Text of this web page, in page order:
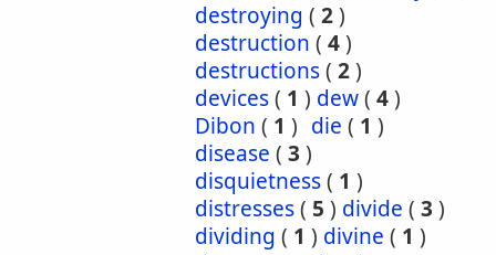
destroying ( 2)
destruction ( 4)
destructions( 2)
devices( 1 ) dew( 4)
Dibon ( 1 ) die ( 1 )
disease ( 3 )
disquietness( 1 )
distresses( 5 ) divide ( 3 )
dividing ( 1 ) divine ( 1 )